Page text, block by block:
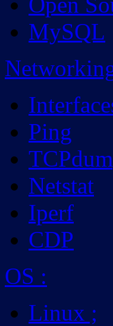
MySQL
Ping
Netstat
Iperf
CDP
OS :
Linux ;